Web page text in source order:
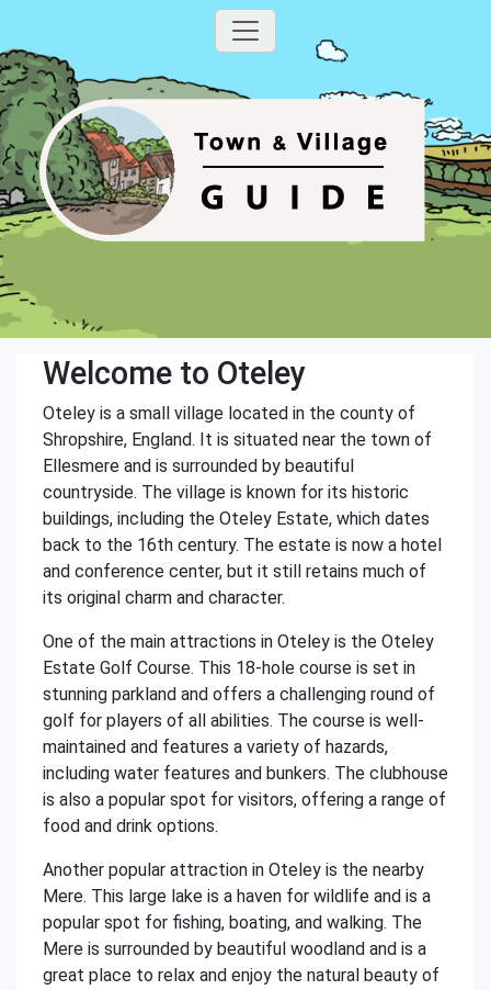
Welcome to Oteley
Oteley is a small village located in the county of
Shropshire, England. It is situated near the town of
Ellesmere and is surrounded by beautiful
countryside. The village is known for its historic
buildings, including the Oteley Estate, which dates
back to the 16th century. The estate is now a hotel
and conference center, but it still retains much of
its original charm and character.
One of the main attractions in Oteley is the Oteley
Estate Golf Course. This 18-hole course is set in
stunning parkland and offers a challenging round of
golf for players of all abilities. The course is well-
maintained and features a variety of hazards,
including water features and bunkers. The clubhouse
is also a popular spot for visitors, offering a range of
food and drink options.
Another popular attraction in Oteley is the nearby
Mere. This large lake is a haven for wildlife and is a
popular spot for fishing, boating, and walking. The
Mere is surrounded by beautiful woodland and is a
great place to relax and enjoy the natural beauty of